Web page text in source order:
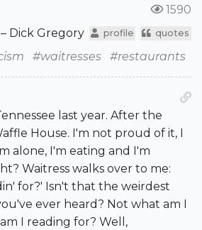
1590
– Dick Gregory
profile quotes
#waitresses #restaurants
last year. After the
House. I'm not proud of it, I
alone, I'm eating and I'm
Waitress walks over to me:
for?' Isn't that the weirdest
ever heard? Not what am I
I reading for? Well,